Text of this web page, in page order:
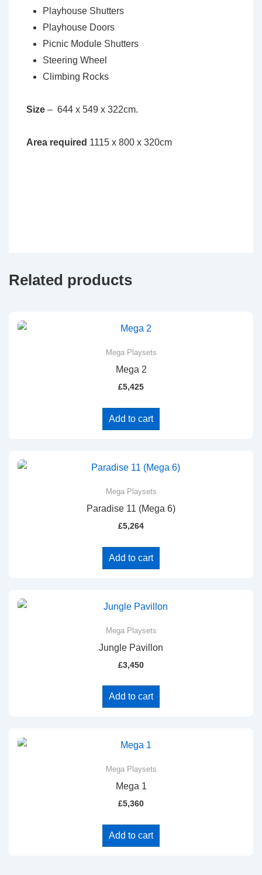
Playhouse Shutters
Playhouse Doors
Picnic Module Shutters
Steering Wheel
Climbing Rocks
Size – 644 x 549 x 322cm.
Area required 1115 x 800 x 320cm
Related products
Mega Playsets
Mega 2
£5,425
Add to cart
Mega Playsets
Paradise 11 (Mega 6)
£5,264
Add to cart
Mega Playsets
Jungle Pavillon
£3,450
Add to cart
Mega Playsets
Mega 1
£5,360
Add to cart